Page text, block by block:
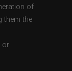
of
them the
or